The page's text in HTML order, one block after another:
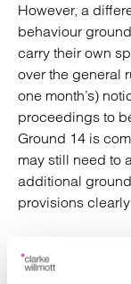
However, a
behaviour
carry their own
over the general
one month’s)
proceedings to
Ground 14 is
may still need to
additional
provisions
Notice